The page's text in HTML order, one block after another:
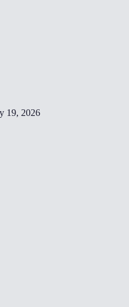
19, 2026